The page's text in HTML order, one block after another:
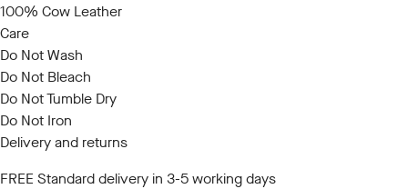
100% Cow Leather
Care
Do Not Wash
Do Not Bleach
Do Not Tumble Dry
Do Not Iron
Delivery and returns
FREE Standard delivery in 3-5 working days